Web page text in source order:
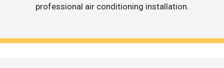
professional air conditioning installation.